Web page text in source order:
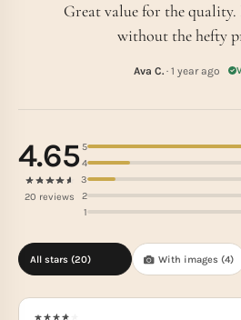
Great value for the
without the hefty
Ava C. · 1 year ago
4.65
20 reviews
5
4
3
2
1
With images (4)
All stars (20)